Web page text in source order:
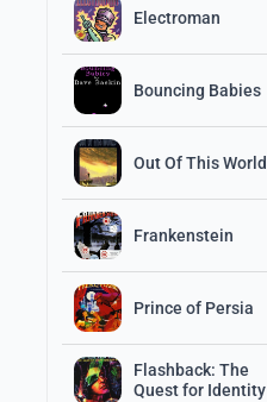
Electroman
Bouncing Babies
Out Of This World
Frankenstein
Prince of Persia
Flashback: The
Quest for Identity